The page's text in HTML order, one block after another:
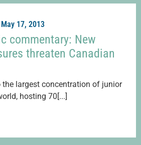
May 17, 2013
commentary: New
threaten Canadian
the largest concentration of junior
hosting 70[...]